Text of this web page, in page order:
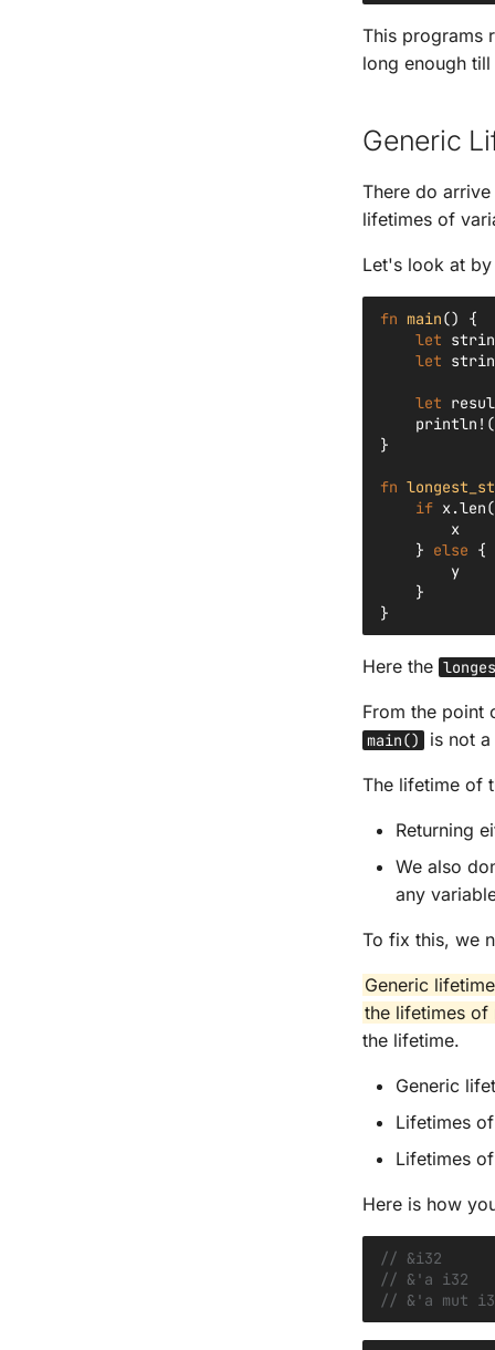
This programs
long enough
Generic
There do
lifetimes of
Let's look at
fn main()
{
let
let
let
println! (
}
fn
if x .len
x
} else {
y
}
}
Here the
From the point
main() is not
The lifetime of
Returning
We also
any
To fix this, we
Generic
the lifetimes of
the lifetime.
Generic
Lifetimes
Lifetimes
Here is how
// &i32
// &'a i32
// &'a mut